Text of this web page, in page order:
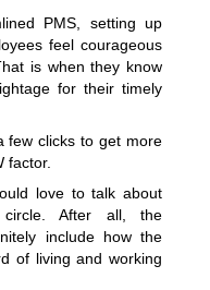
PMS, setting up
feel courageous
is when they know
for their timely
few clicks to get more
factor.
love to talk about
After all, the
include how the
of living and working